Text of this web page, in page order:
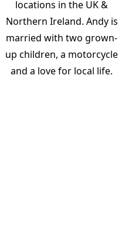
locations in the UK &
Northern Ireland. Andy is
married with two grown-
up children, a motorcycle
and a love for local life.